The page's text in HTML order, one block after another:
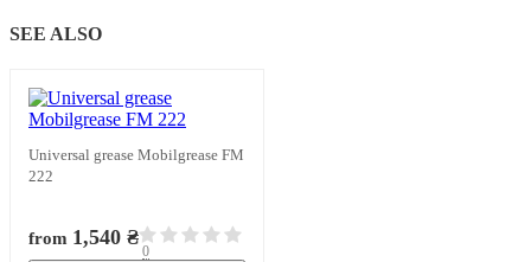
SEE ALSO
Universal grease Mobilgrease FM
222
from 1,540 ₴
0